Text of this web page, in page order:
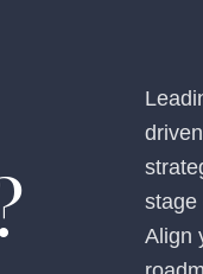
stage
Align